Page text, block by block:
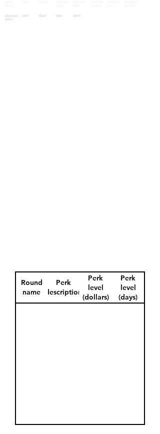
Round
name
Perk
description
Perk
level
(dollars)
Perk
level
(days)